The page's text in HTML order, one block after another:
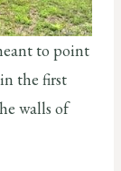
to point
the first
walls of